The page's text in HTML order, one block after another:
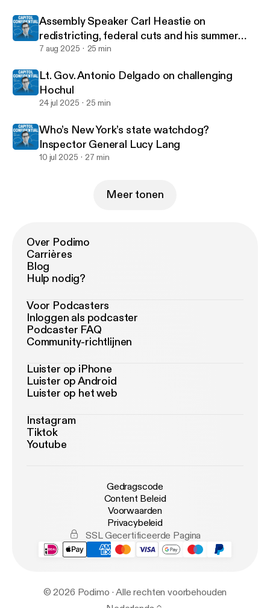
Assembly Speaker Carl Heastie on
redistricting, federal cuts and his summer
tour
7 aug 2025 25 min
Lt. Gov. Antonio Delgado on challenging
Hochul
24 jul 2025 25 min
Who’s New York’s state watchdog?
Inspector General Lucy Lang
10 jul 2025 27 min
Meer tonen
Over Podimo
Carrières
Blog
Hulp nodig?
Voor Podcasters
Inloggen als podcaster
Podcaster FAQ
Community-richtlijnen
Luister op iPhone
Luister op Android
Luister op het web
Instagram
Tiktok
Youtube
Gedragscode
Content Beleid
Voorwaarden
Privacybeleid
SSL Gecertificeerde Pagina
© 2026 Podimo · Alle rechten voorbehouden